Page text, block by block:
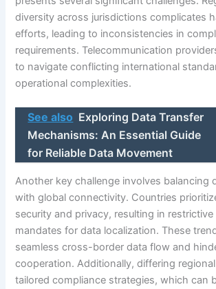
diversity across jurisdictions complicates
efforts, leading to inconsistencies in
requirements. Telecommunication
to navigate conflicting international
operational complexities.
See also Exploring Data Transfer
Mechanisms: An Essential Guide
for Reliable Data Movement
Another key challenge involves balancing
with global connectivity. Countries
security and privacy, resulting in
mandates for data localization. These
seamless cross-border data flow and
cooperation. Additionally, differing
tailored compliance strategies, which can